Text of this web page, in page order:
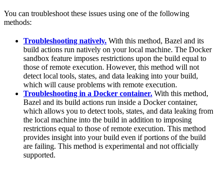
You can troubleshoot these issues using one of the following
methods:
Troubleshooting natively. With this method, Bazel and its
build actions run natively on your local machine. The Docker
sandbox feature imposes restrictions upon the build equal to
those of remote execution. However, this method will not
detect local tools, states, and data leaking into your build,
which will cause problems with remote execution.
Troubleshooting in a Docker container. With this method,
Bazel and its build actions run inside a Docker container,
which allows you to detect tools, states, and data leaking from
the local machine into the build in addition to imposing
restrictions equal to those of remote execution. This method
provides insight into your build even if portions of the build
are failing. This method is experimental and not officially
supported.